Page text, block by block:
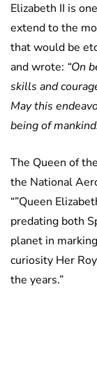
Elizabeth II is
extend to the
that would be
and wrote: “On
skills and
May this
being of
The Queen of
the National
“”Queen
predating both
planet in
curiosity Her
the years.”